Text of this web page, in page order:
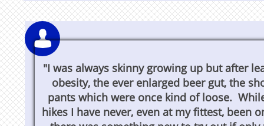

"I was always skinny growing up but after
obesity, the ever enlarged beer gut, the
pants which were once kind of loose.
hikes I have never, even at my fittest, been